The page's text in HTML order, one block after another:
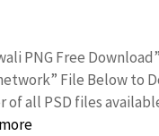
PNG Free
File Below to
of all PSD files